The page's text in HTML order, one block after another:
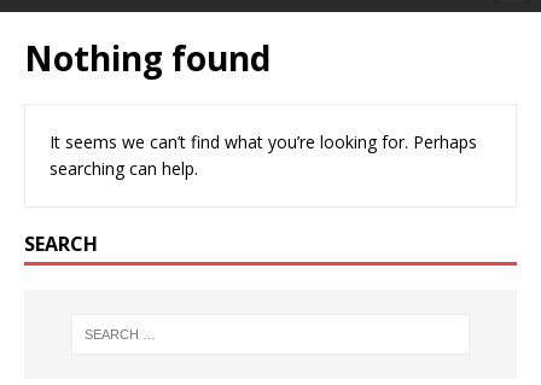
Nothing found
It seems we can’t find what you’re looking for. Perhaps
searching can help.
SEARCH